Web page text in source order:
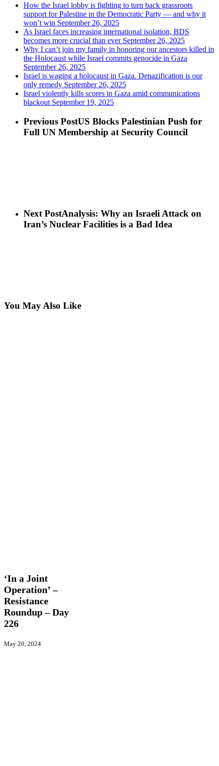
How the Israel lobby is fighting to turn back grassroots
support for Palestine in the Democratic Party — and why it
won’t win September 26, 2025
As Israel faces increasing international isolation, BDS
becomes more crucial than ever September 26, 2025
Why I can’t join my family in honoring our ancestors killed in
the Holocaust while Israel commits genocide in Gaza
September 26, 2025
Israel is waging a holocaust in Gaza. Denazification is our
only remedy September 26, 2025
Israel violently kills scores in Gaza amid communications
blackout September 19, 2025
Previous PostUS Blocks Palestinian Push for
Full UN Membership at Security Council
Next PostAnalysis: Why an Israeli Attack on
Iran’s Nuclear Facilities is a Bad Idea
You May Also Like
Operation’
Resistance
Roundup
–
Day
226
‘In a Joint
Operation’ –
Resistance
Roundup – Day
226
May 20, 2024